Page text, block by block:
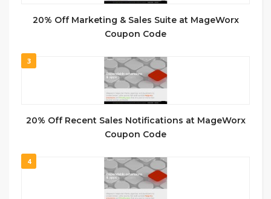
20% Off Marketing & Sales Suite at MageWorx
Coupon Code
3
20% Off Recent Sales Notifications at MageWorx
Coupon Code
4